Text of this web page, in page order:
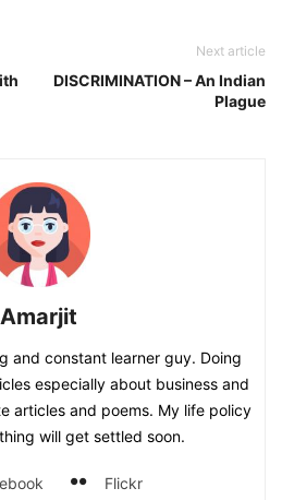
Next article
DISCRIMINATION – An Indian
Plague
Amarjit
and constant learner guy. Doing
especially about business and
articles and poems. My life policy
will get settled soon.
Flickr